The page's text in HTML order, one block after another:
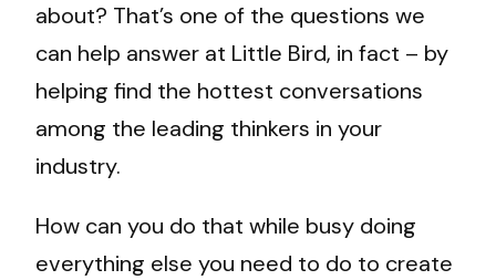
about? That’s one of the questions we
can help answer at Little Bird, in fact – by
helping find the hottest conversations
among the leading thinkers in your
industry.
How can you do that while busy doing
everything else you need to do to create